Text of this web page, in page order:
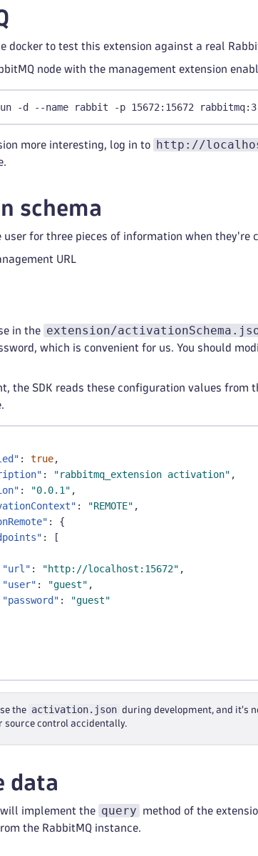
docker to test this extension against a real
node with the management extension
-d --name rabbit -p 15672:15672 rabbitmq:3-
more interesting, log in to http://
schema
user for three pieces of information when they're
URL
in the extension/
which is convenient for us. You should
the SDK reads these configuration values from
: true,
: "rabbitmq_extension activation" ,
: "0.0.1" ,
: "REMOTE" ,
:
{
:
[
"url" : "http://localhost:15672" ,
"user" : "guest" ,
"password" :
"guest"
the activation.json during development, and it's
source control accidentally.
data
implement the query
method of the
the RabbitMQ instance.